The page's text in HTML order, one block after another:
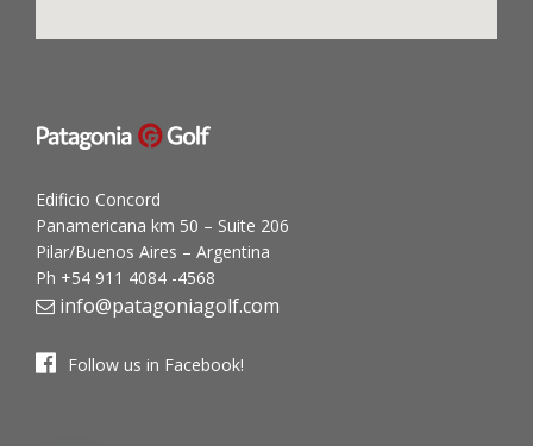
Edificio Concord
Panamericana km 50 – Suite 206
Pilar/Buenos Aires – Argentina
Ph +54 911 4084 -4568
info@patagoniagolf.com
Follow us in Facebook!